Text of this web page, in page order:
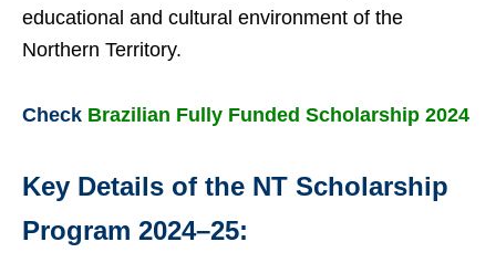
educational and cultural environment of the
Northern Territory.
Check Brazilian Fully Funded Scholarship 2024
Key Details of the NT Scholarship
Program 2024–25: